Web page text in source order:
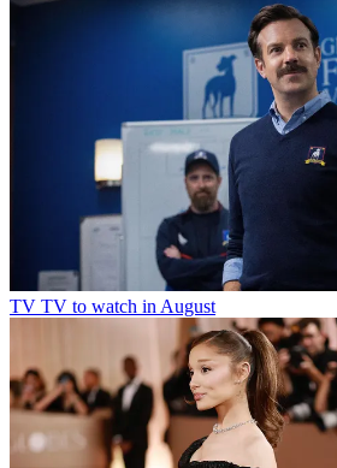
TV TV to watch in August